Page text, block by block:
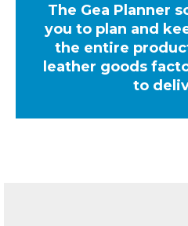
The Gea Planner
you to plan and
the entire
leather goods
to